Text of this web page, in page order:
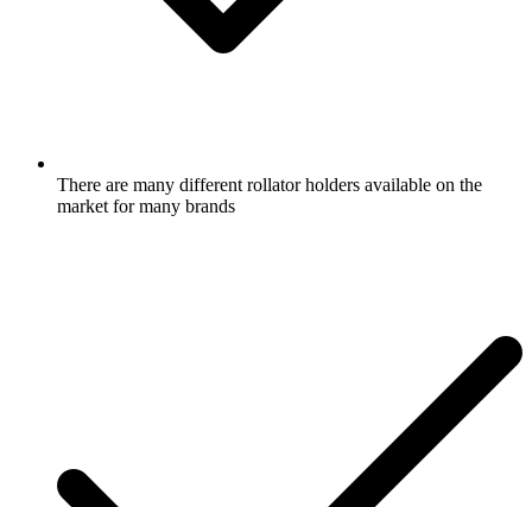
There are many different rollator holders available on the
market for many brands